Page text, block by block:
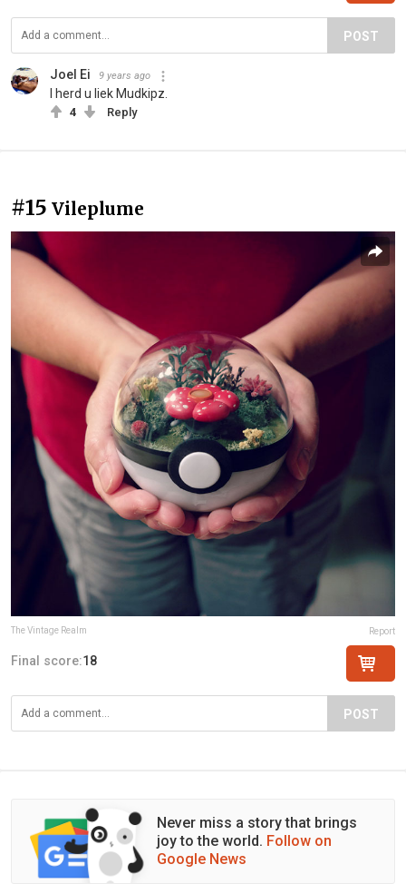
POST
Joel Ei 9 years ago
I herd u liek Mudkipz.
4 Reply
#15 Vileplume
The Vintage Realm Report
Final score:18
POST
Never miss a story that brings
joy to the world. Follow on
Google News